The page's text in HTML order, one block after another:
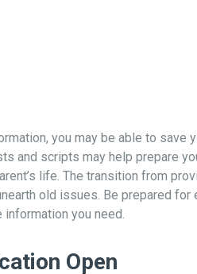
you may be able to save
and scripts may help prepare
life. The transition from
old issues. Be prepared for
you need.
Open